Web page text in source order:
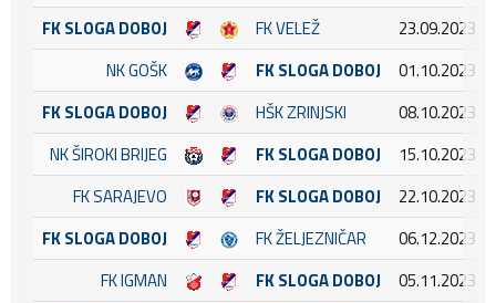
FK SLOGA DOBOJ
FK VELEŽ
23.09.2023
NK GOŠK
FK SLOGA DOBOJ
01.10.2023
FK SLOGA DOBOJ
HŠK ZRINJSKI
08.10.2023
NK ŠIROKI BRIJEG
FK SLOGA DOBOJ
15.10.2023
FK SARAJEVO
FK SLOGA DOBOJ
22.10.2023
FK SLOGA DOBOJ
FK ŽELJEZNIČAR
06.12.2023
FK IGMAN
FK SLOGA DOBOJ
05.11.2023